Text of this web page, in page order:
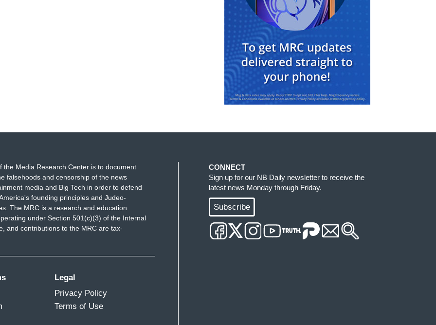
the Media Research Center is to document
falsehoods and censorship of the news
media and Big Tech in order to defend
founding principles and Judeo-
The MRC is a research and education
under Section 501(c)(3) of the Internal
and contributions to the MRC are tax-
Legal
Privacy Policy
Terms of Use
CONNECT
Sign up for our NB Daily newsletter to receive the
latest news Monday through Friday.
Subscribe